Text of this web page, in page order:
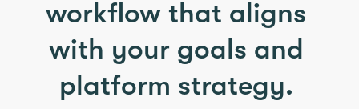
workflow that aligns
with your goals and
platform strategy.